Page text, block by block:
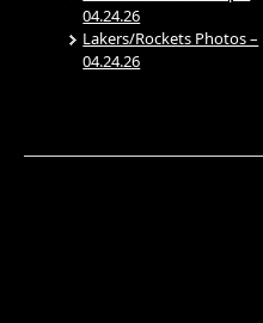
04.24.26
Lakers/Rockets Photos –
04.24.26